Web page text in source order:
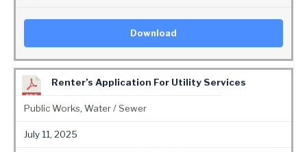
Download
Renter’s Application For Utility Services
Public Works, Water / Sewer
July 11, 2025